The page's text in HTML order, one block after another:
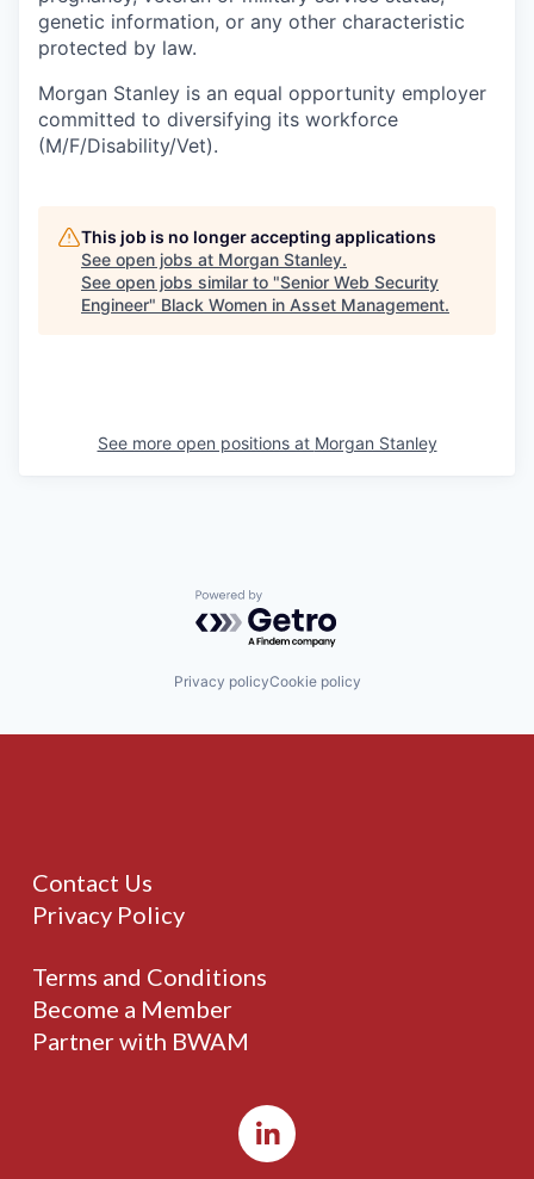
genetic information, or any other characteristic
protected by law.
Morgan Stanley is an equal opportunity employer
committed to diversifying its workforce
(M/F/Disability/Vet).
This job is no longer accepting applications
See open jobs at Morgan Stanley.
See open jobs similar to "Senior Web Security
Engineer" Black Women in Asset Management.
See more open positions at Morgan Stanley
Powered by Getro.com
Privacy policyCookie policy
Contact Us
Privacy Policy
Terms and Conditions
Become a Member
Partner with BWAM